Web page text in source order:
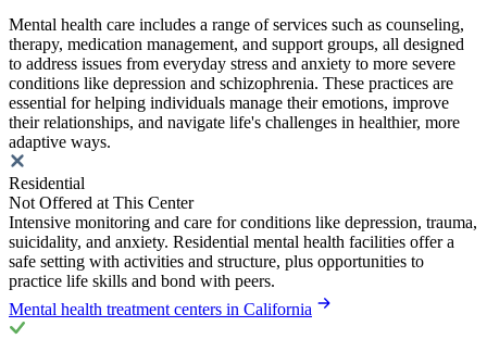
Mental health care includes a range of services such as counseling,
therapy, medication management, and support groups, all designed
to address issues from everyday stress and anxiety to more severe
conditions like depression and schizophrenia. These practices are
essential for helping individuals manage their emotions, improve
their relationships, and navigate life's challenges in healthier, more
adaptive ways.
Residential
Not Offered at This Center
Intensive monitoring and care for conditions like depression, trauma,
suicidality, and anxiety. Residential mental health facilities offer a
safe setting with activities and structure, plus opportunities to
practice life skills and bond with peers.
Mental health treatment centers in California